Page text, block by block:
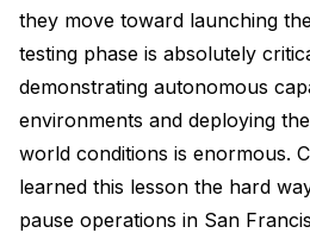
they move toward launching
testing phase is absolutely
demonstrating autonomous
environments and deploying
world conditions is enormous.
learned this lesson the hard
pause operations in San